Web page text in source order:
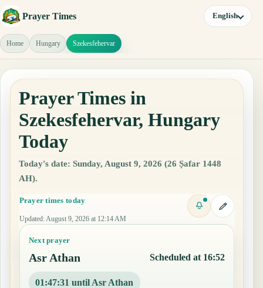
Prayer Times English
Home Hungary Szekesfehervar
Prayer Times in
Szekesfehervar, Hungary
Today
Today's date: Sunday, August 9, 2026 (26 Ṣafar 1448
AH).
Prayer times today
Updated: August 9, 2026 at 12:14 AM
Next prayer
Asr Athan Scheduled at 16:52
01:47:30 until Asr Athan